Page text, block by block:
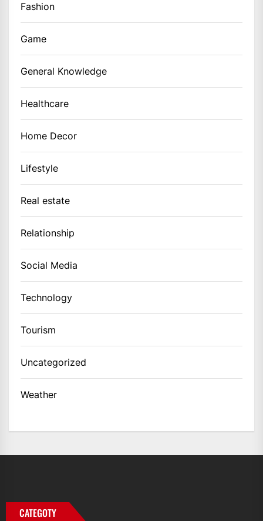
Fashion
Game
General Knowledge
Healthcare
Home Decor
Lifestyle
Real estate
Relationship
Social Media
Technology
Tourism
Uncategorized
Weather
CATEGOTY